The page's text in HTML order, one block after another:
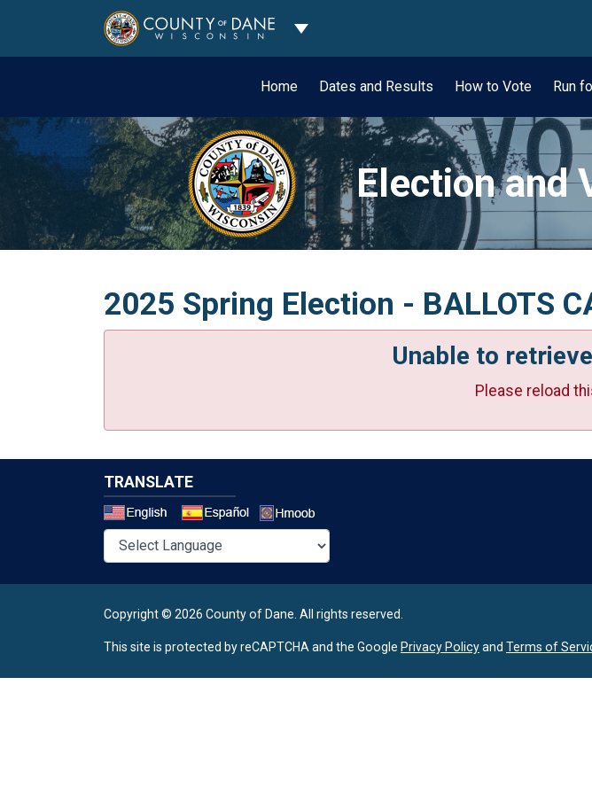
Toggle Dropdown
Home Dates and Results How to Vote Run
Election and
2025 Spring Election - BALLOTS
Unable to
Please reload
TRANSLATE
Copyright © 2026 County of Dane. All rights reserved.
This site is protected by reCAPTCHA and the Google Privacy Policyand Terms of